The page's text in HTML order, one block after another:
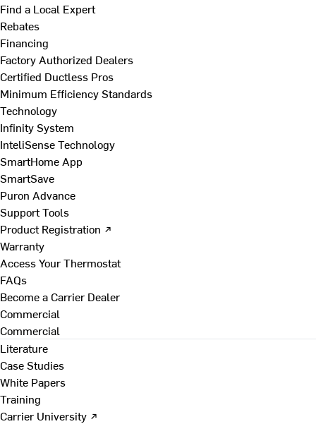
Find a Local Expert
Rebates
Financing
Factory Authorized Dealers
Certified Ductless Pros
Minimum Efficiency Standards
Technology
Infinity System
InteliSense Technology
SmartHome App
SmartSave
Puron Advance
Support Tools
Product Registration ↗
Warranty
Access Your Thermostat
FAQs
Become a Carrier Dealer
Commercial
Commercial
Literature
Case Studies
White Papers
Training
Carrier University ↗